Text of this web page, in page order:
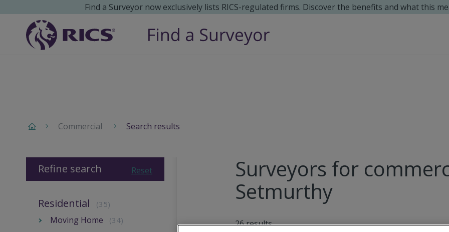
Find a Surveyor now exclusively lists RICS-regulated firms. Discover the benefits and what this
Commercial Search results
Surveyors for
Setmurthy
26results
Reset
Refine search
Residential (35)
Moving Home (34)